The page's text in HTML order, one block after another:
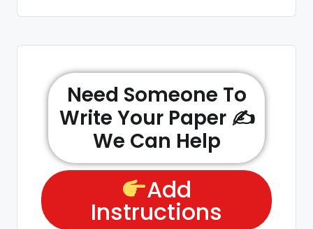
Need Someone To
Write Your Paper ✍️
We Can Help
Add
Instructions